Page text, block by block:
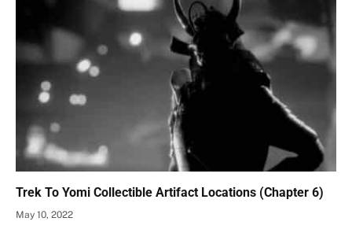
Trek To Yomi Collectible Artifact Locations (Chapter 6)
May 10, 2022